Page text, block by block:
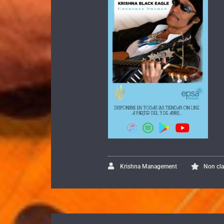
Krishna Management Non